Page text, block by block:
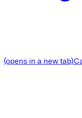
(opens in a new tab)